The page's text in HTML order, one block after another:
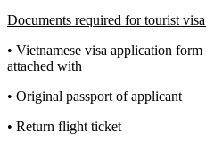
Documents required for tourist
• Vietnamese visa application
attached with
• Original passport of applicant
• Return flight ticket